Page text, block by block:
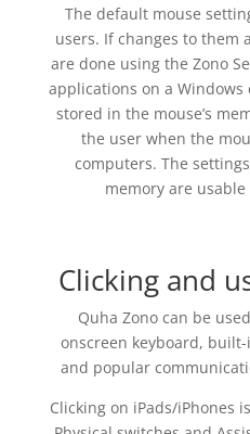
The default mouse
users. If changes to them
are done using the Zono
applications on a
stored in the mouse’s
the user when the
computers. The
memory are
Clicking and
Quha Zono can be
onscreen keyboard,
and popular
Clicking on iPads/iPhones